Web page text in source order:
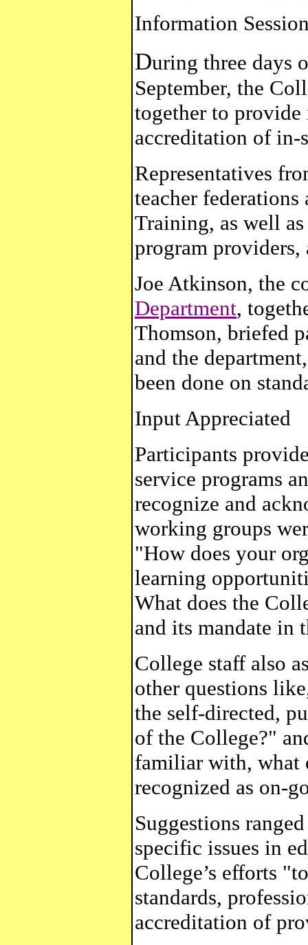
Information
During three days
September, the
together to provide
accreditation of in-
Representatives
teacher
Training, as well
program providers,
Joe Atkinson, the
Department,
Thomson, briefed
and the
been done on
Input Appreciated
Participants
service programs
recognize and
working groups
"How does your
learning
What does the
and its mandate in
College staff also
other questions
the self-directed,
of the College?"
familiar with, what
recognized as on-
Suggestions
specific issues in
College’s efforts
standards,
accreditation of